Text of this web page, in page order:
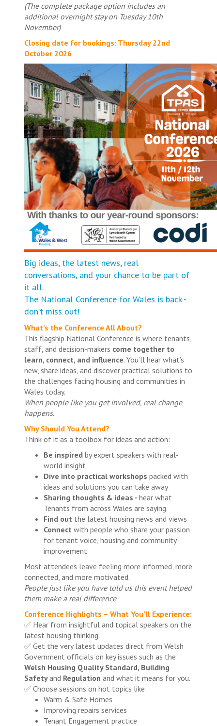
(The complete package option includes an
additional overnight stay on Tuesday 10th
November)
Closing date for bookings: Thursday 22nd
October 2026
Big ideas, the latest news, real
conversations, and your chance to be part of
it all.
The National Conference for Wales is back -
don’t miss out!
What’s the Conference All About?
This flagship National Conference is where tenants,
staff, and decision-makers come together to
learn, connect, and influence. You’ll hear what’s
new, share ideas, and discover practical solutions to
the challenges facing housing and communities in
Wales today.
When people like you get involved, real change
happens.
Why Should You Attend?
Think of it as a toolbox for ideas and action:
Be inspired by expert speakers with real-
world insight
Dive into practical workshops packed with
ideas and solutions you can take away
Sharing thoughts & ideas - hear what
Tenants from across Wales are saying
Find out the latest housing news and views
Connect with people who share your passion
for tenant voice, housing and community
improvement
Most attendees leave feeling more informed, more
connected, and more motivated.
People just like you have told us this event helped
them make a real difference
Conference Highlights – What You’ll Experience:
✅ Hear from insightful and topical speakers on the
latest housing thinking
✅ Get the very latest updates direct from Welsh
Government officials on key issues such as the
Welsh Housing Quality Standard, Building
Safetyand Regulation and what it means for you.
✅ Choose sessions on hot topics like:
Warm & Safe Homes
Improving repairs services
Tenant Engagement practice